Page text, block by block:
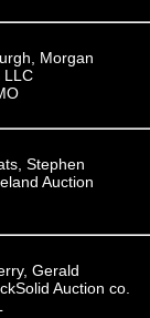
Morgan
LLC
Stephen
Auction
Gerald
Auction co.